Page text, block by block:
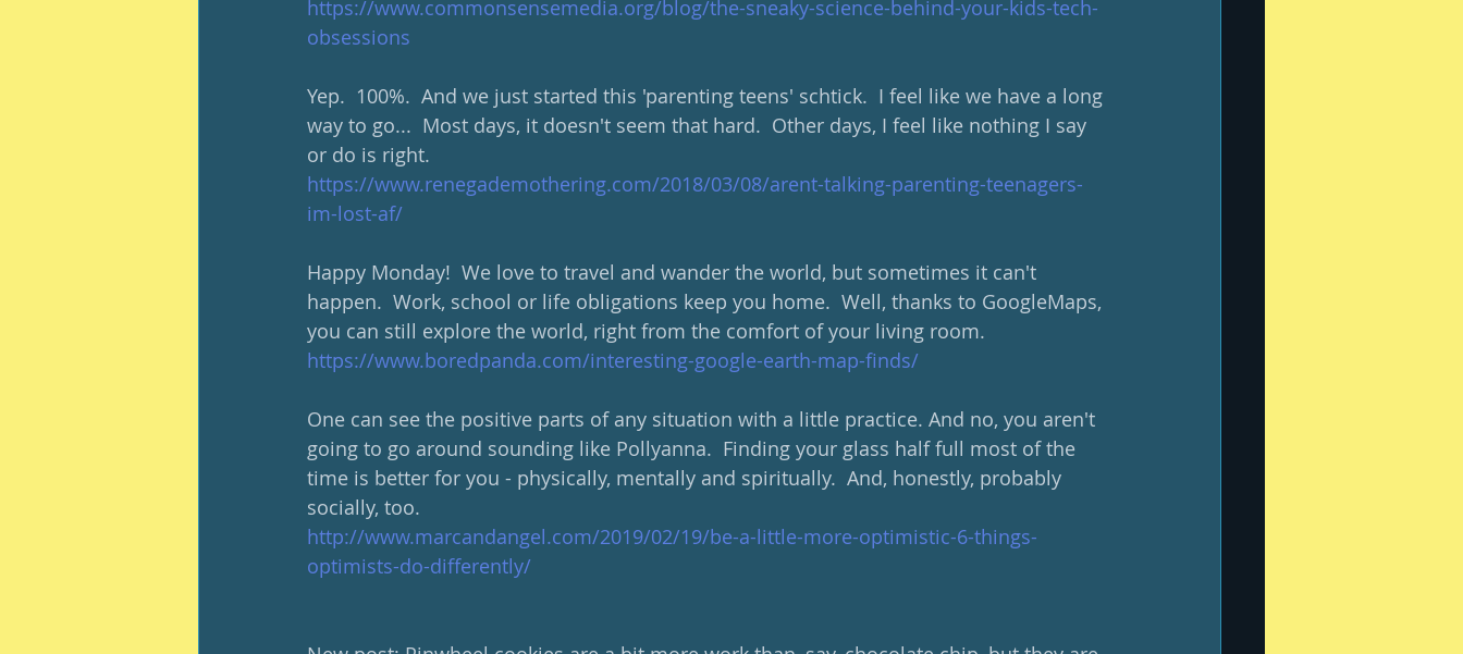
https://www.commonsensemedia.org/blog/the-sneaky-science-behind-your-kids-tech-
obsessions
Yep.  100%.  And we just started this 'parenting teens' schtick.  I feel like we have a long
way to go...  Most days, it doesn't seem that hard.  Other days, I feel like nothing I say
or do is right.
https://www.renegademothering.com/2018/03/08/arent-talking-parenting-teenagers-
im-lost-af/
Happy Monday!  We love to travel and wander the world, but sometimes it can't
happen.  Work, school or life obligations keep you home.  Well, thanks to GoogleMaps,
you can still explore the world, right from the comfort of your living room.
https://www.boredpanda.com/interesting-google-earth-map-finds/
One can see the positive parts of any situation with a little practice. And no, you aren't
going to go around sounding like Pollyanna.  Finding your glass half full most of the
time is better for you - physically, mentally and spiritually.  And, honestly, probably
socially, too.
http://www.marcandangel.com/2019/02/19/be-a-little-more-optimistic-6-things-
optimists-do-differently/